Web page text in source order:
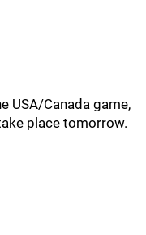
USA/Canada game,
place tomorrow.